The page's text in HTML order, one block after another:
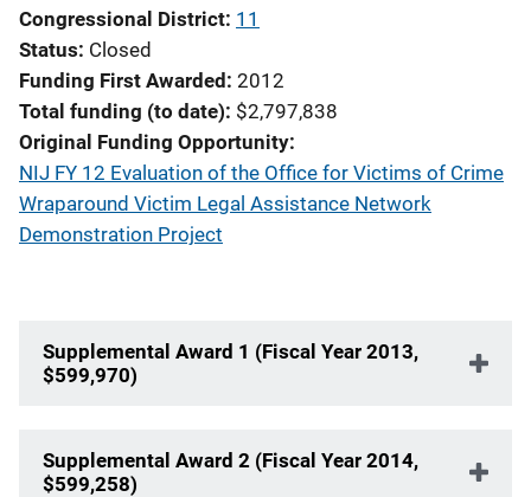
Congressional District 11
Status Closed
Funding First Awarded 2012
Total funding (to date) $2,797,838
Original Funding Opportunity
NIJ FY 12 Evaluation of the Office for Victims of Crime
Wraparound Victim Legal Assistance Network
Demonstration Project
Supplemental Award 1 (Fiscal Year 2013,
$599,970)
Supplemental Award 2 (Fiscal Year 2014,
$599,258)